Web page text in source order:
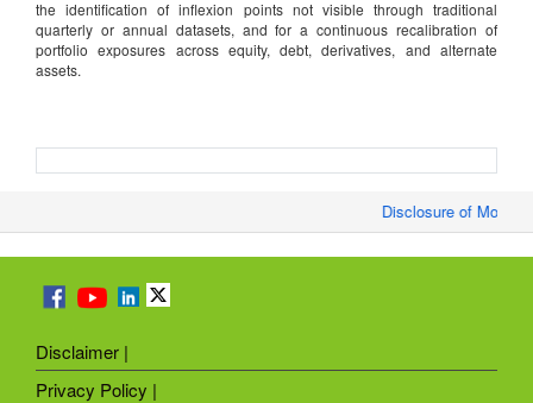
the identification of inflexion points not visible through traditional
quarterly or annual datasets, and for a continuous recalibration of
portfolio exposures across equity, debt, derivatives, and alternate
assets.
Disclosure of
Disclaimer |
Privacy Policy |